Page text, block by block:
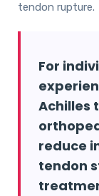
tendon rupture.
For
Achilles
reduce
tendon